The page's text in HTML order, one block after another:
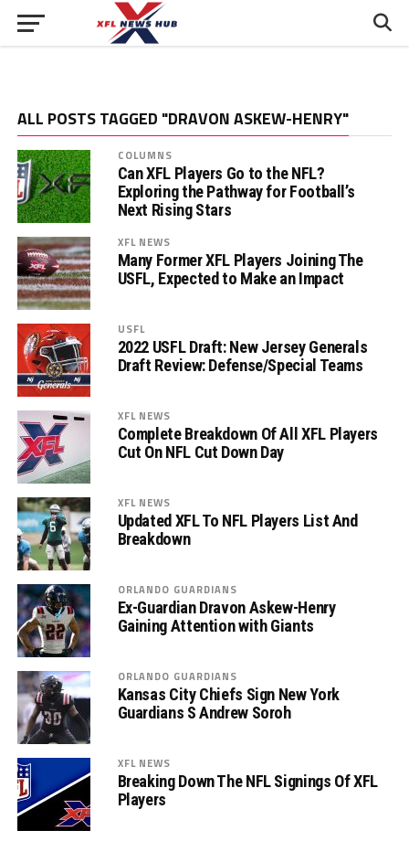
ALL POSTS TAGGED "DRAVON ASKEW-HENRY"
COLUMNS
Can XFL Players Go to the NFL?
Exploring the Pathway for Football’s
Next Rising Stars
XFL NEWS
Many Former XFL Players Joining The
USFL, Expected to Make an Impact
USFL
2022 USFL Draft: New Jersey Generals
Draft Review: Defense/Special Teams
XFL NEWS
Complete Breakdown Of All XFL Players
Cut On NFL Cut Down Day
XFL NEWS
Updated XFL To NFL Players List And
Breakdown
ORLANDO GUARDIANS
Ex-Guardian Dravon Askew-Henry
Gaining Attention with Giants
ORLANDO GUARDIANS
Kansas City Chiefs Sign New York
Guardians S Andrew Soroh
XFL NEWS
Breaking Down The NFL Signings Of XFL
Players